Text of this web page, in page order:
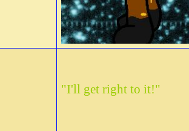
"I'll get right to it!"